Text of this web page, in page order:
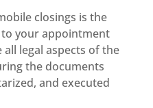
closings is the
to your appointment
legal aspects of the
the documents
and executed